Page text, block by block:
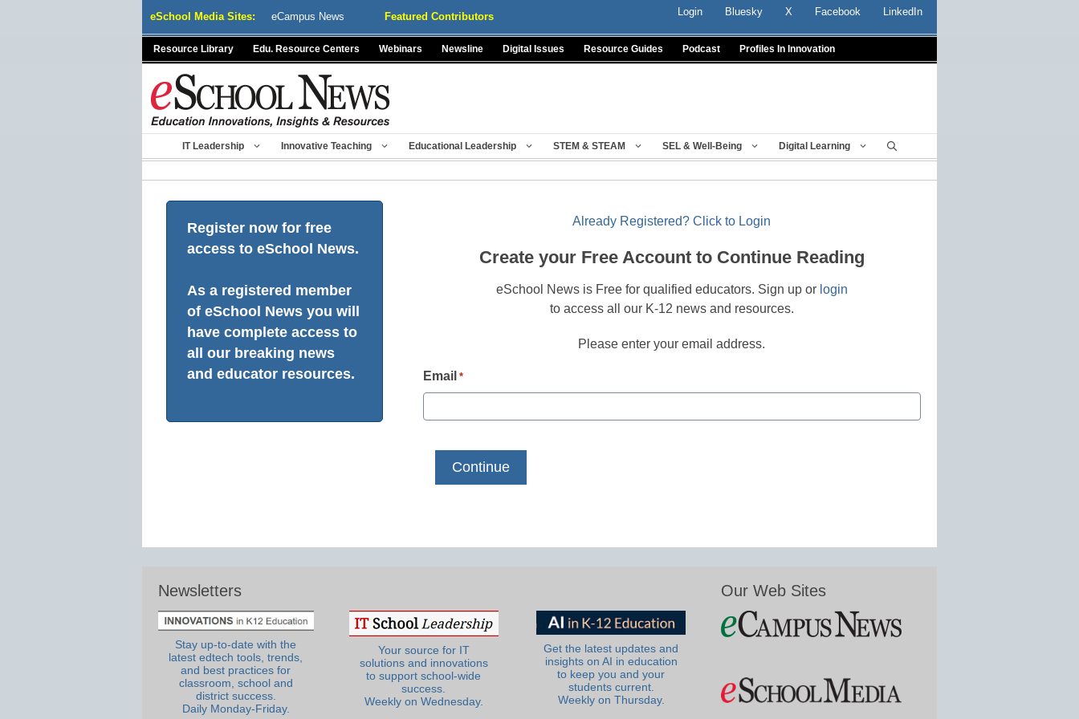
eSchool Media Sites: eCampus News Featured Contributors Login Bluesky X Facebook LinkedIn
Resource Library Edu. Resource Centers Webinars Newsline Digital Issues Resource Guides Podcast Profiles In Innovation
IT Leadership Innovative Teaching Educational Leadership STEM & STEAM SEL & Well-Being Digital Learning
Register now for free
access to eSchool News.
As a registered member
of eSchool News you will
have complete access to
all our breaking news
and educator resources.
Already Registered? Click to Login
Create your Free Account to Continue Reading
eSchool News is Free for qualified educators. Sign up or login
to access all our K-12 news and resources.
Please enter your email address.
Email *
Newsletters
Stay up-to-date with the
latest edtech tools, trends,
and best practices for
classroom, school and
district success.
Daily Monday-Friday.
Your source for IT
solutions and innovations
to support school-wide
success.
Weekly on Wednesday.
Get the latest updates and
insights on AI in education
to keep you and your
students current.
Weekly on Thursday.
Our Web Sites